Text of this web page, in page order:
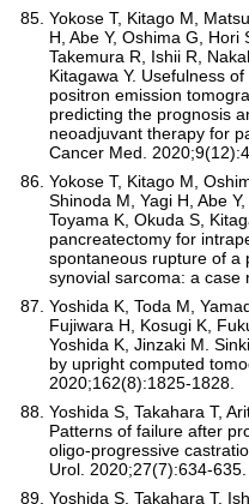
Yokose T, Kitago M,
H, Abe Y, Oshima G, Hori
Takemura R, Ishii R,
Kitagawa Y. Usefulness
positron emission
predicting the prognosis
neoadjuvant therapy for
Cancer Med.
Yokose T, Kitago M,
Shinoda M, Yagi H, Abe
Toyama K, Okuda S,
pancreatectomy for
spontaneous rupture of a
synovial sarcoma: a case
Yoshida K, Toda M,
Fujiwara H, Kosugi K,
Yoshida K, Jinzaki M.
by upright computed
2020;162(8):1825-1828.
Yoshida S, Takahara T,
Patterns of failure after
oligo-progressive
Urol. 2020;27(7):634-635.
Yoshida S, Takahara T,